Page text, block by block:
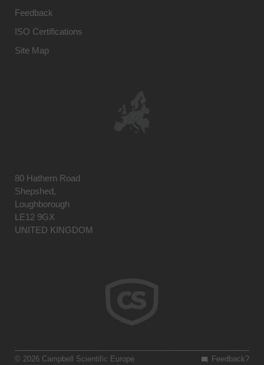
Feedback
ISO Certifications
Site Map
80 Hathern Road
Shepshed,
Loughborough
LE12 9GX
UNITED KINGDOM
Feedback?
© 2026 Campbell Scientific Europe